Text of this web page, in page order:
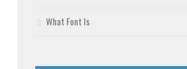
What Font Is